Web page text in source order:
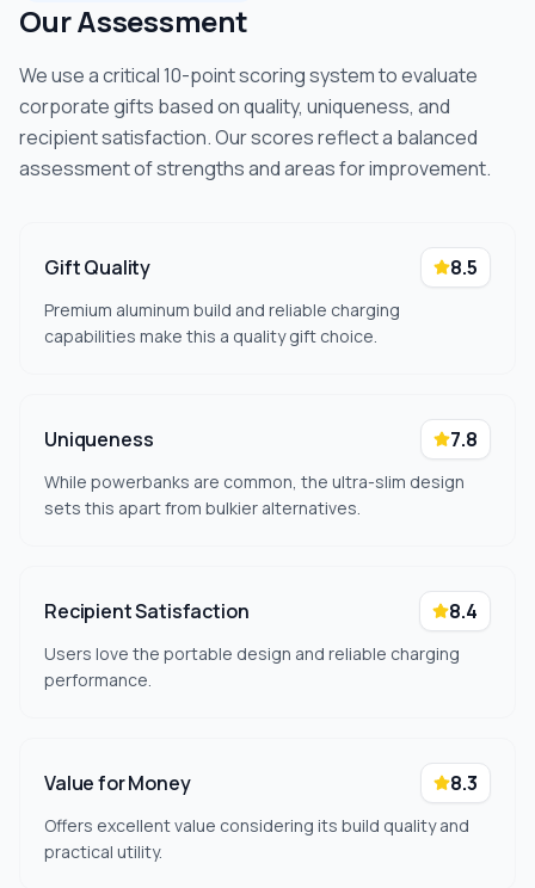
Our Assessment
We use a critical 10-point scoring system to evaluate
corporate gifts based on quality, uniqueness, and
recipient satisfaction. Our scores reflect a balanced
assessment of strengths and areas for improvement.
Gift Quality 8.5
Premium aluminum build and reliable charging
capabilities make this a quality gift choice.
Uniqueness 7.8
While powerbanks are common, the ultra-slim design
sets this apart from bulkier alternatives.
Recipient Satisfaction 8.4
Users love the portable design and reliable charging
performance.
Value for Money 8.3
Offers excellent value considering its build quality and
practical utility.